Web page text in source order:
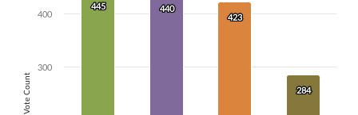
The chart has 1 X axis displaying Candidates (receiving at least 1% of
The chart has 1 Y axis displaying Vote Count. Data ranges from 284
Vote Count
445
445 440
440
423
423
284
284
300
400